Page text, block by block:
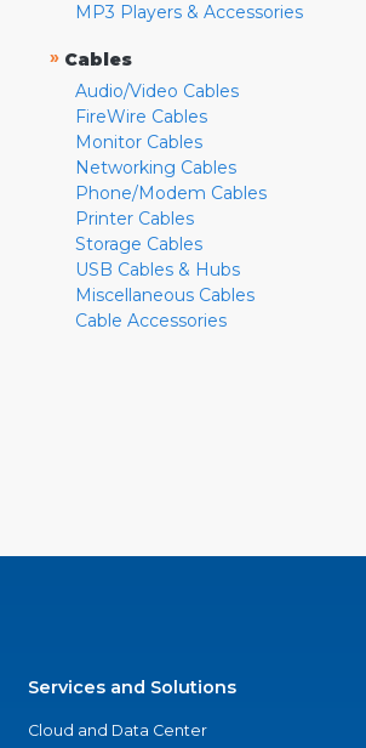
MP3 Players & Accessories
» Cables
Audio/Video Cables
FireWire Cables
Monitor Cables
Networking Cables
Phone/Modem Cables
Printer Cables
Storage Cables
USB Cables & Hubs
Miscellaneous Cables
Cable Accessories
Services and Solutions
Cloud and Data Center